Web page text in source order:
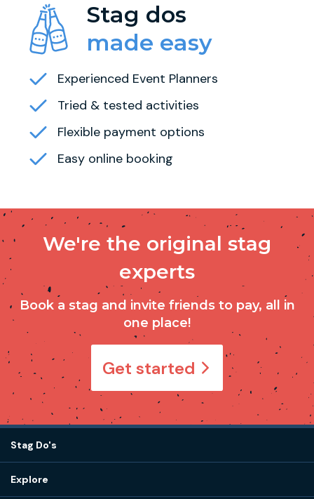
Stag dos
made easy
Experienced Event Planners
Tried & tested activities
Flexible payment options
Easy online booking
We're the original stag
experts
Book a stag and invite friends to pay, all in
one place!
Get started
Stag Do's
Stag do ideas
Explore